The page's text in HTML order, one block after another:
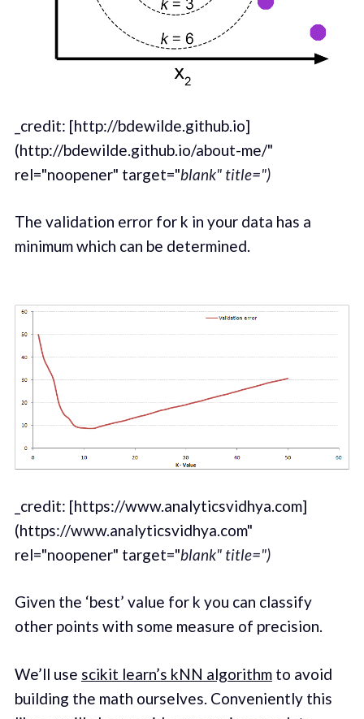
_credit: [http://bdewilde.github.io]
(http://bdewilde.github.io/about-me/"
rel="noopener" target="blank" title=")
The validation error for k in your data has a
minimum which can be determined.
_credit: [https://www.analyticsvidhya.com]
(https://www.analyticsvidhya.com"
rel="noopener" target="blank" title=")
Given the ‘best’ value for k you can classify
other points with some measure of precision.
We’ll use scikit learn’s kNN algorithmto avoid
building the math ourselves. Conveniently this